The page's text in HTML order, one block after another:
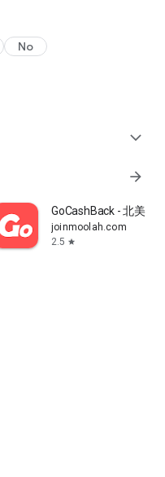
No
expand_more
arrow_forward
外购物省钱指南GoCashBack - 北美返
joinmoolah.com
2.5 star